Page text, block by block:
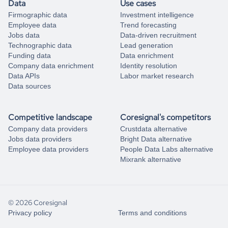
Data
Firmographic data
Employee data
Jobs data
Technographic data
Funding data
Company data enrichment
Data APIs
Data sources
Use cases
Investment intelligence
Trend forecasting
Data-driven recruitment
Lead generation
Data enrichment
Identity resolution
Labor market research
Competitive landscape
Company data providers
Jobs data providers
Employee data providers
Coresignal's competitors
Crustdata alternative
Bright Data alternative
People Data Labs alternative
Mixrank alternative
© 2026 Coresignal
Privacy policy Terms and conditions